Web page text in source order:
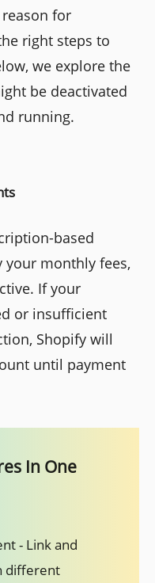
for
right steps to
we explore the
be deactivated
running.
based
monthly fees,
If your
or insufficient
Shopify will
until payment
In One
- Link and
different